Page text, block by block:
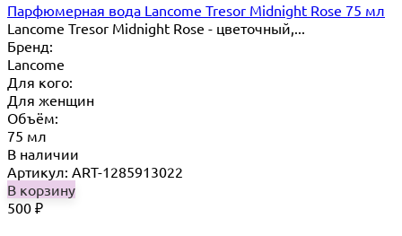
Парфюмерная вода Lancome Tresor Midnight Rose 75 мл
Lancome Tresor Midnight Rose - цветочный,...
Бренд:
Lancome
Для кого:
Для женщин
Объём:
75 мл
В наличии
Артикул: ART-1285913022
В корзину
500 ₽